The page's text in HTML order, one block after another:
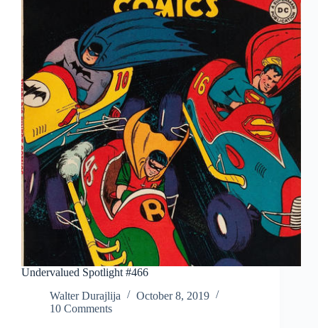
Undervalued Spotlight #466
Walter Durajlija
October 8, 2019
10 Comments